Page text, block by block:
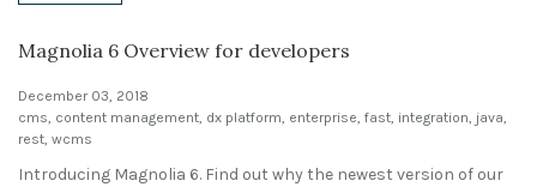
Events & Others
Magnolia 6 Overview for developers
December 03, 2018
cms, content management, dx platform, enterprise, fast, integration, java,
rest, wcms
Introducing Magnolia 6. Find out why the newest version of our